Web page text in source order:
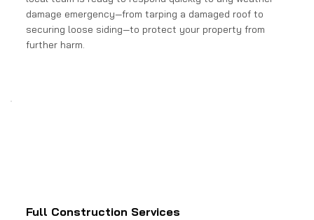
damage emergency—from tarping a damaged roof to
securing loose siding—to protect your property from
further harm.
Full Construction Services